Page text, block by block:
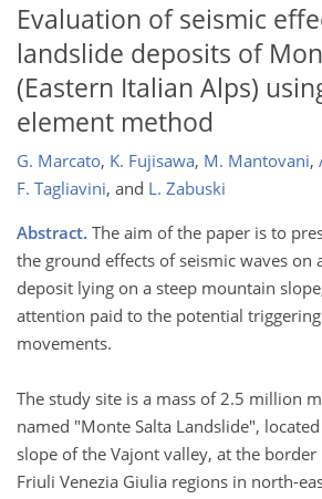
Evaluation of seismic
landslide deposits of
(Eastern Italian Alps)
element method
G. Marcato, K. Fujisawa, M. Mantovani,
F. Tagliavini, and L. Zabuski
Abstract. The aim of the paper is to
the ground effects of seismic waves on
deposit lying on a steep mountain
attention paid to the potential
movements.
The study site is a mass of 2.5 million m
named "Monte Salta Landslide",
slope of the Vajont valley, at the border
Friuli Venezia Giulia regions in north-